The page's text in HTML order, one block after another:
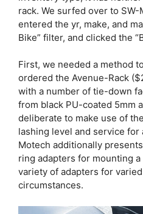
rack. We surfed over to SW-
entered the yr, make, and
Bike” filter, and clicked the
First, we needed a method
ordered the Avenue-Rack
with a number of tie-down
from black PU-coated 5mm
deliberate to make use of
lashing level and service for
Motech additionally
ring adapters for mounting a
variety of adapters for
circumstances.